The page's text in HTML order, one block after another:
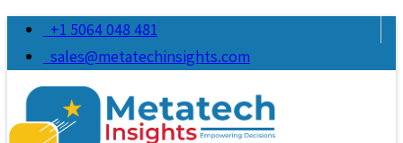
+1 5064 048 481
sales@metatechinsights.com